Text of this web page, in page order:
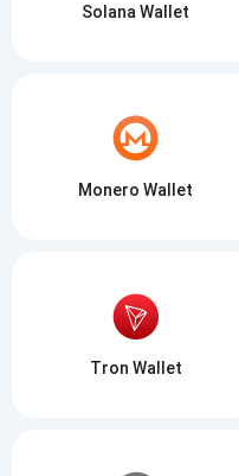
Solana Wallet
Monero Wallet
Tron Wallet